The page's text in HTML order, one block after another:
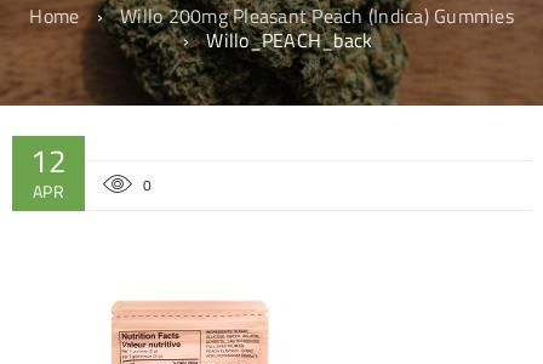
Home › Willo 200mg Pleasant Peach (Indica) Gummies
› Willo_PEACH_back
12
APR 0